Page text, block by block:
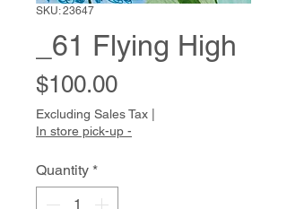
SKU: 23647
_61 Flying High
$100.00Price
Excluding Sales Tax
In store pick-up -
Quantity *